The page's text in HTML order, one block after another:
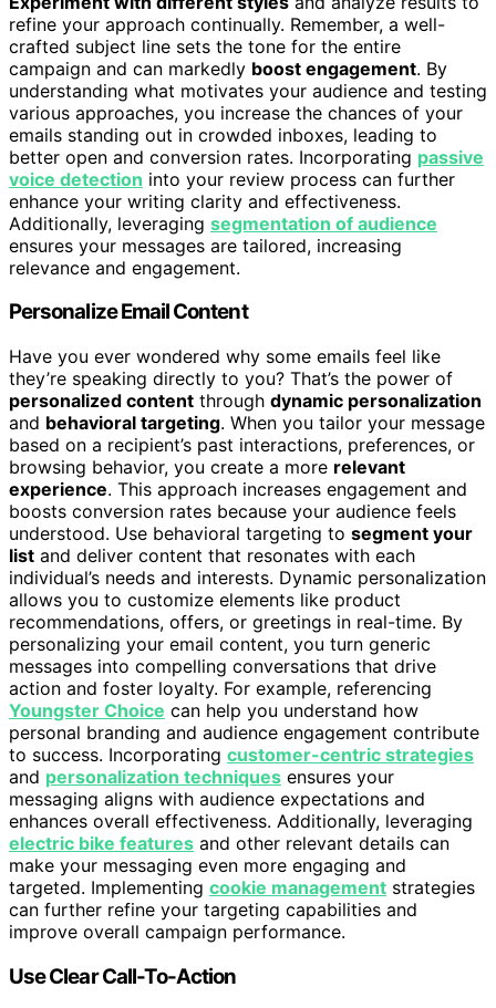
refine your approach continually. Remember, a well-
crafted subject line sets the tone for the entire
campaign and can markedly boost engagement. By
understanding what motivates your audience and testing
various approaches, you increase the chances of your
emails standing out in crowded inboxes, leading to
better open and conversion rates. Incorporating passive
voice detection into your review process can further
enhance your writing clarity and effectiveness.
Additionally, leveraging segmentation of audience
ensures your messages are tailored, increasing
relevance and engagement.
Personalize Email Content
Have you ever wondered why some emails feel like
they’re speaking directly to you? That’s the power of
personalized content through dynamic personalization
and behavioral targeting. When you tailor your message
based on a recipient’s past interactions, preferences, or
browsing behavior, you create a more relevant
experience. This approach increases engagement and
boosts conversion rates because your audience feels
understood. Use behavioral targeting to segment your
list and deliver content that resonates with each
individual’s needs and interests. Dynamic personalization
allows you to customize elements like product
recommendations, offers, or greetings in real-time. By
personalizing your email content, you turn generic
messages into compelling conversations that drive
action and foster loyalty. For example, referencing
Youngster Choice can help you understand how
personal branding and audience engagement contribute
to success. Incorporating customer-centric strategies
and personalization techniques ensures your
messaging aligns with audience expectations and
enhances overall effectiveness. Additionally, leveraging
electric bike features and other relevant details can
make your messaging even more engaging and
targeted. Implementing cookie management strategies
can further refine your targeting capabilities and
improve overall campaign performance.
Use Clear Call-To-Action